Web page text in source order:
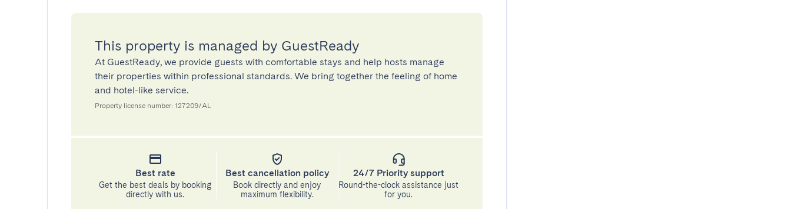
This property is managed by GuestReady
At GuestReady, we provide guests with comfortable stays and help hosts manage
their properties within professional standards. We bring together the feeling of home
and hotel-like service.
Property license number: 127209/AL
Best rate
Get the best deals by booking
directly with us.
Best cancellation policy
Book directly and enjoy
maximum flexibility.
24/7 Priority support
Round-the-clock assistance just
for you.